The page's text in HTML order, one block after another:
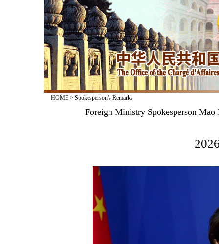
HOME> Spokesperson's Remarks
Foreign Ministry Spokesperson Mao